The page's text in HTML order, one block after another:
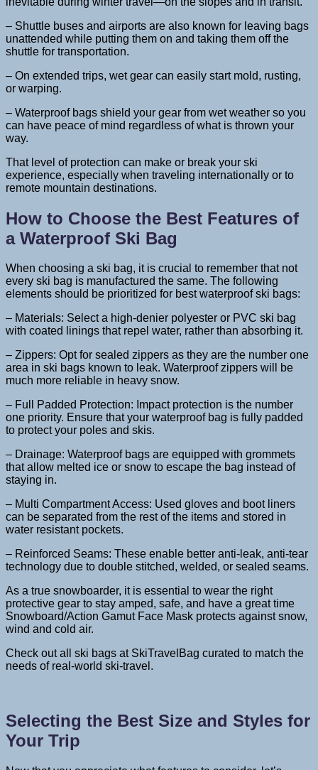
– Shuttle buses and airports are also known for leaving bags
unattended while putting them on and taking them off the
shuttle for transportation.
– On extended trips, wet gear can easily start mold, rusting,
or warping.
– Waterproof bags shield your gear from wet weather so you
can have peace of mind regardless of what is thrown your
way.
That level of protection can make or break your ski
experience, especially when traveling internationally or to
remote mountain destinations.
How to Choose the Best Features of
a Waterproof Ski Bag
When choosing a ski bag, it is crucial to remember that not
every ski bag is manufactured the same. The following
elements should be prioritized for best waterproof ski bags:
– Materials: Select a high-denier polyester or PVC ski bag
with coated linings that repel water, rather than absorbing it.
– Zippers: Opt for sealed zippers as they are the number one
area in ski bags known to leak. Waterproof zippers will be
much more reliable in heavy snow.
– Full Padded Protection: Impact protection is the number
one priority. Ensure that your waterproof bag is fully padded
to protect your poles and skis.
– Drainage: Waterproof bags are equipped with grommets
that allow melted ice or snow to escape the bag instead of
staying in.
– Multi Compartment Access: Used gloves and boot liners
can be separated from the rest of the items and stored in
water resistant pockets.
– Reinforced Seams: These enable better anti-leak, anti-tear
technology due to double stitched, welded, or sealed seams.
As a true snowboarder, it is essential to wear the right
protective gear to stay amped, safe, and have a great time
Snowboard/Action Gamut Face Mask protects against snow,
wind and cold air.
Check out all ski bags at SkiTravelBag curated to match the
needs of real-world ski-travel.
Selecting the Best Size and Styles for
Your Trip